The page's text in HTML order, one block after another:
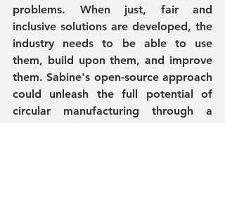
problems. When just, fair and
inclusive solutions are developed, the
industry needs to be able to use
them, build upon them, and improve
them. Sabine's open-source approach
could unleash the full potential of
circular manufacturing through a